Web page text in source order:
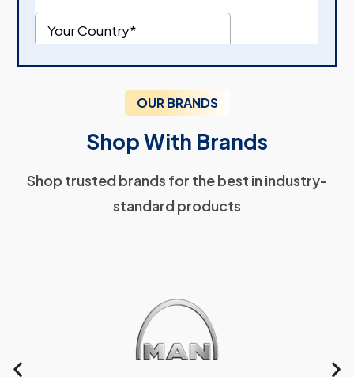
OUR BRANDS
Shop With Brands
Shop trusted brands for the best in industry-
standard products